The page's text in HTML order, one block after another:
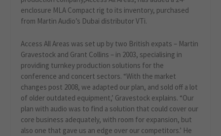
enclosure MLA Compact rig to its inventory, purchased
from Martin Audio’s Dubai distributor VTi.
Access All Areas was set up by two British expats – Martin
Gravestock and Grant Collins – in 2003, specialising in
providing turnkey production solutions for the
conference and concert sectors. “With the market
changes post 2008, we adapted our plan, and sold off a lot
of older outdated equipment,’ Gravestock explains. “Our
plan with audio was to find a solution that could cover our
core business adequately, with room for expansion, but
also one that gave us an edge over our competitors.’ He